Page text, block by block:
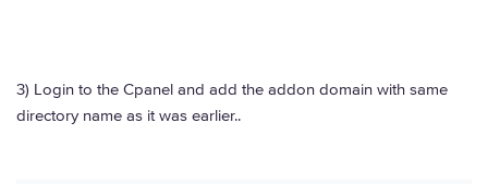
3) Login to the Cpanel and add the addon domain with same
directory name as it was earlier..